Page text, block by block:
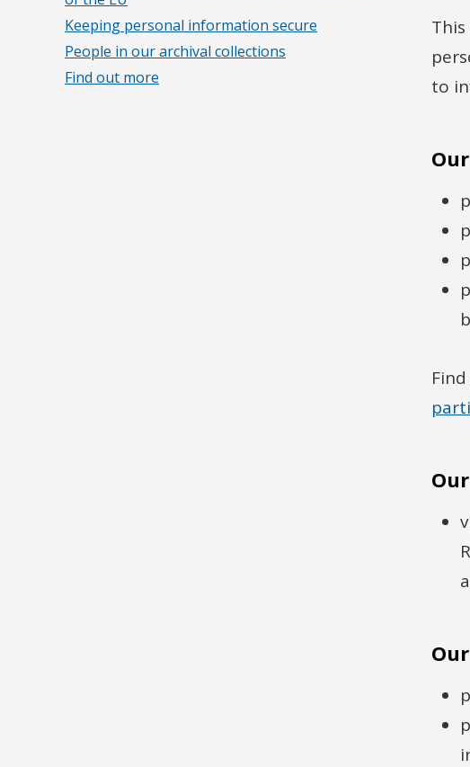
Keeping personal information secure
People in our archival collections
Find out more
to